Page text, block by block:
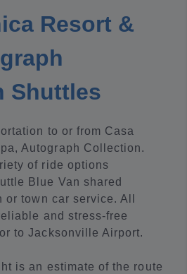
Resort &
Shuttles
to or from Casa
Autograph Collection.
of ride options
Blue Van shared
town car service. All
and stress-free
to Jacksonville Airport.
is an estimate of the route